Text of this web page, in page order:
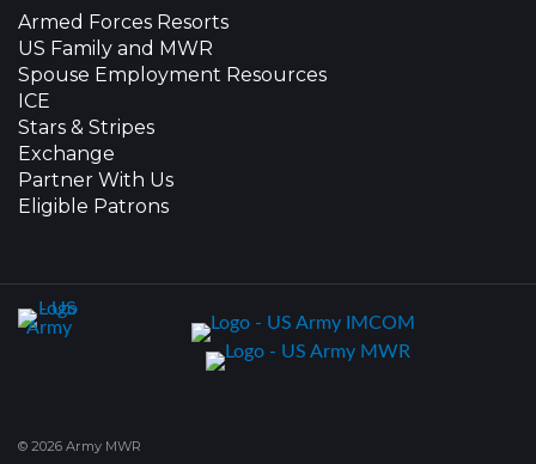
Armed Forces Resorts
US Family and MWR
Spouse Employment Resources
ICE
Stars & Stripes
Exchange
Partner With Us
Eligible Patrons
© 2026 Army MWR